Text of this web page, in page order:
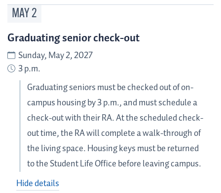
MAY2
Graduating senior check-out
Sunday, May 2, 2027
3 p.m.
Graduating seniors must be checked out of on-
campus housing by 3 p.m., and must schedule a
check-out with their RA. At the scheduled check-
out time, the RA will complete a walk-through of
the living space. Housing keys must be returned
to the Student Life Office before leaving campus.
Hide details